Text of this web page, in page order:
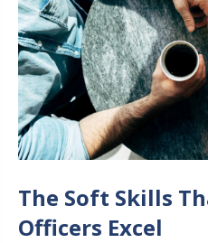
The Soft Skills
Officers Excel